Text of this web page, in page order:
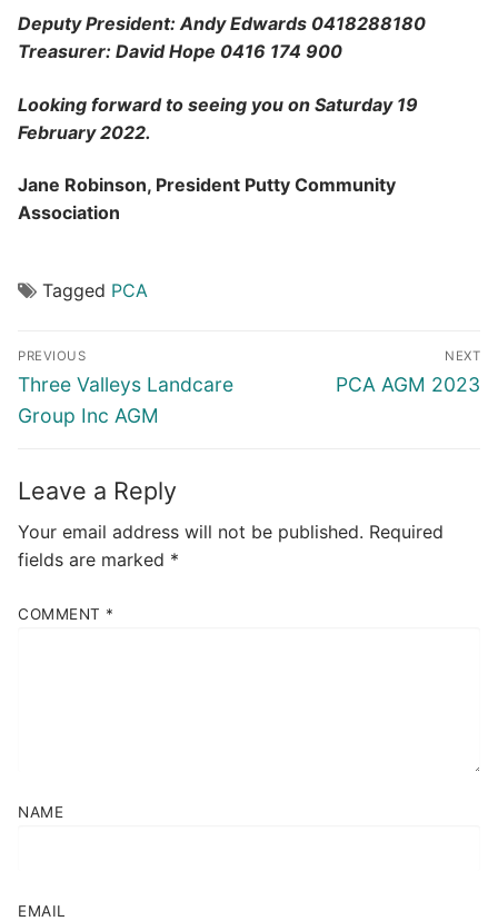
Deputy President: Andy Edwards 0418288180
Treasurer: David Hope 0416 174 900
Looking forward to seeing you on Saturday 19
February 2022.
Jane Robinson, President Putty Community
Association
Tagged PCA
Post
navigation
PREVIOUS
Previous
post:
Three Valleys Landcare
Group Inc AGM
NEXT
Next
PCA AGM 2023
Leave a Reply
Your email address will not be published. Required
fields are marked *
COMMENT *
NAME
EMAIL